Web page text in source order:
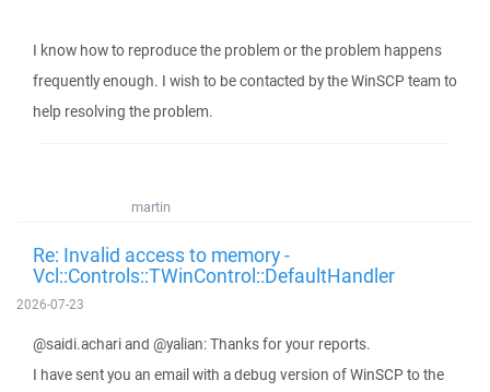
I know how to reproduce the problem or the problem happens
frequently enough. I wish to be contacted by the WinSCP team to
help resolving the problem.
martin
Re: Invalid access to memory -
Vcl::Controls::TWinControl::DefaultHandler
2026-07-23
@saidi.achari and @yalian: Thanks for your reports.
I have sent you an email with a debug version of WinSCP to the